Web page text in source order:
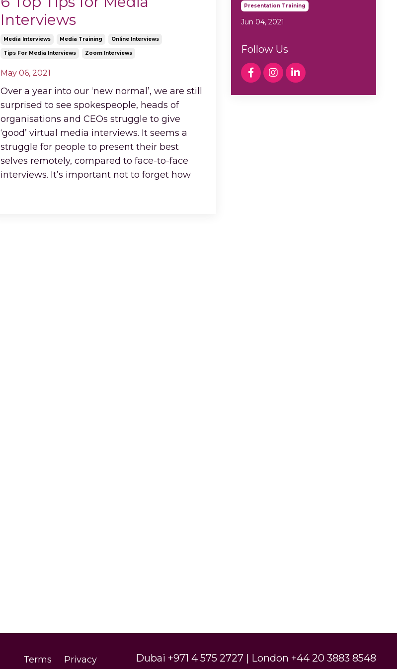
Interviews
Media Interviews Media Training Online Interviews
Tips For Media Interviews Zoom Interviews
May 06, 2021
Over a year into our ‘new normal’, we are still
surprised to see spokespeople, heads of
organisations and CEOs struggle to give
‘good’ virtual media interviews. It seems a
struggle for people to present their best
selves remotely, compared to face-to-face
interviews. It’s important not to forget how...
Presentation Training
Jun 04, 2021
Follow Us
Terms Privacy Dubai +971 4 575 2727 | London +44 20 3883 8548